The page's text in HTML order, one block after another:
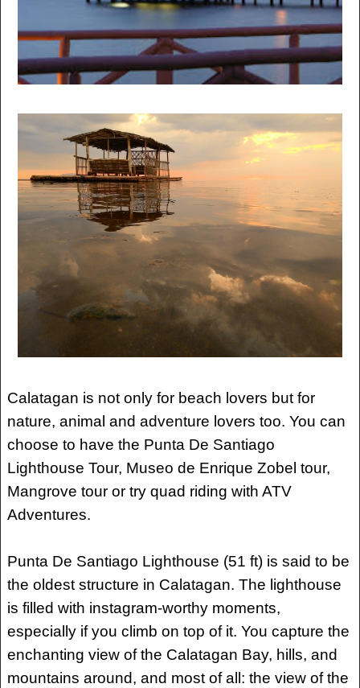
Calatagan is not only for beach lovers but for
nature, animal and adventure lovers too. You can
choose to have the Punta De Santiago
Lighthouse Tour, Museo de Enrique Zobel tour,
Mangrove tour or try quad riding with ATV
Adventures.
Punta De Santiago Lighthouse (51 ft) is said to be
the oldest structure in Calatagan. The lighthouse
is filled with instagram-worthy moments,
especially if you climb on top of it. You capture the
enchanting view of the Calatagan Bay, hills, and
mountains around, and most of all: the view of the